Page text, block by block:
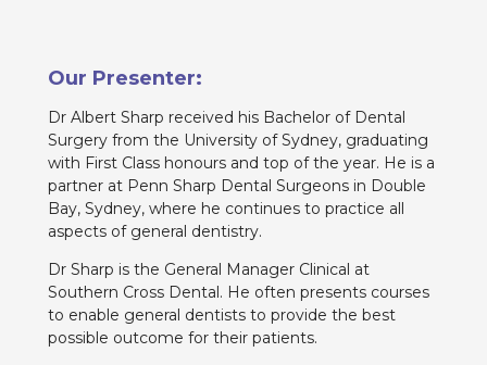
Our Presenter:
Dr Albert Sharp received his Bachelor of Dental
Surgery from the University of Sydney, graduating
with First Class honours and top of the year. He is a
partner at Penn Sharp Dental Surgeons in Double
Bay, Sydney, where he continues to practice all
aspects of general dentistry.
Dr Sharp is the General Manager Clinical at
Southern Cross Dental. He often presents courses
to enable general dentists to provide the best
possible outcome for their patients.